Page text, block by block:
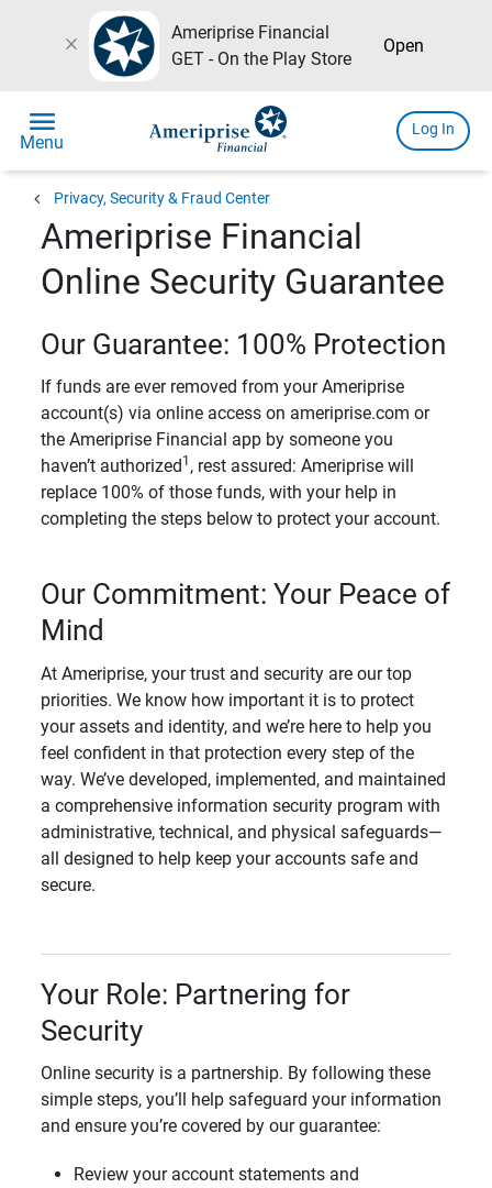
close
Ameriprise Financial
GET - On the Play Store
Open
menu
Menu
Log In
chevron_left Privacy, Security & Fraud Center
Ameriprise Financial
Online Security Guarantee
Our Guarantee: 100% Protection
If funds are ever removed from your Ameriprise
account(s) via online access on ameriprise.com or
the Ameriprise Financial app by someone you
haven’t authorized 1 , rest assured: Ameriprise will
replace 100% of those funds, with your help in
completing the steps below to protect your account.
Our Commitment: Your Peace of
Mind
At Ameriprise, your trust and security are our top
priorities. We know how important it is to protect
your assets and identity, and we’re here to help you
feel confident in that protection every step of the
way. We’ve developed, implemented, and maintained
a comprehensive information security program with
administrative, technical, and physical safeguards—
all designed to help keep your accounts safe and
secure.
Your Role: Partnering for
Security
Online security is a partnership. By following these
simple steps, you’ll help safeguard your information
and ensure you’re covered by our guarantee:
Review your account statements and